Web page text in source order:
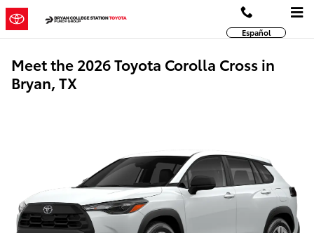
Skip to main content
Español
Meet the 2026 Toyota Corolla Cross in
Bryan, TX